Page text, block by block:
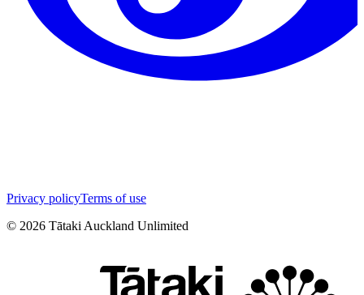
Privacy policyTerms of use
© 2026 Tātaki Auckland Unlimited